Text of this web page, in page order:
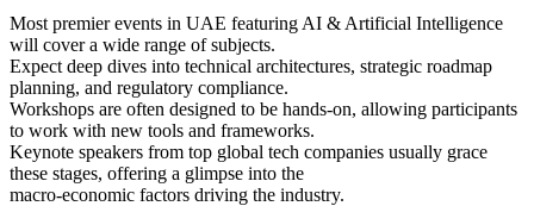
Most premier events in UAE featuring AI & Artificial Intelligence
will cover a wide range of subjects.
Expect deep dives into technical architectures, strategic roadmap
planning, and regulatory compliance.
Workshops are often designed to be hands-on, allowing participants
to work with new tools and frameworks.
Keynote speakers from top global tech companies usually grace
these stages, offering a glimpse into the
macro-economic factors driving the industry.